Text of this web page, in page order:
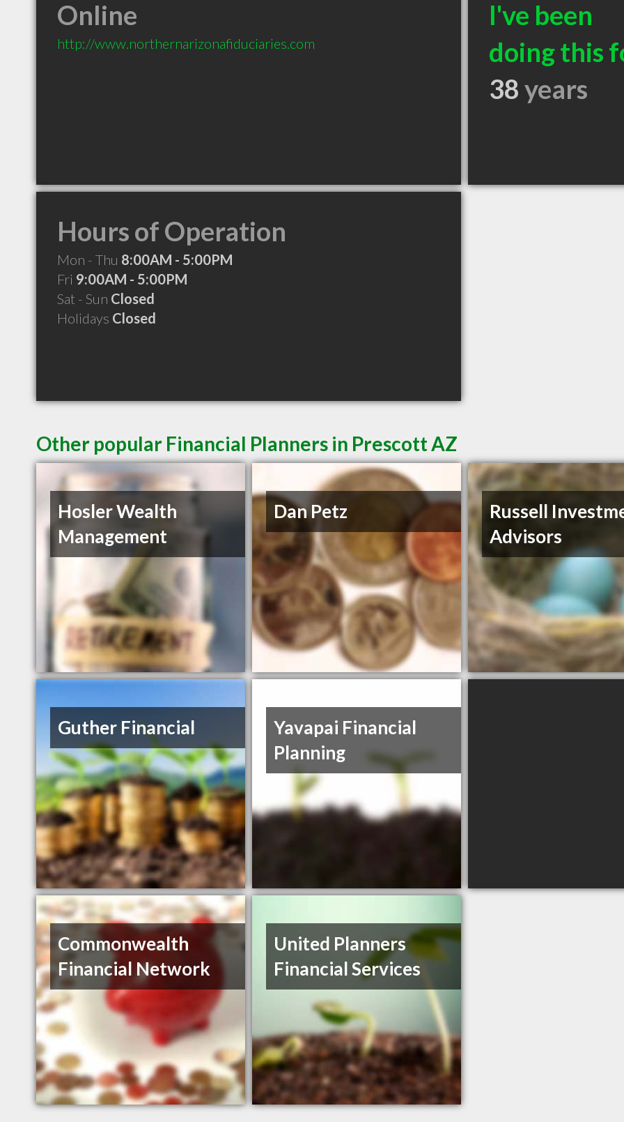
Online
http://www.northernarizonafiduciaries.com
I've been
doing this
38years
Hours of Operation
Mon - Thu 8:00AM - 5:00PM
Fri 9:00AM - 5:00PM
Sat - Sun Closed
Holidays Closed
Other popular Financial Planners in Prescott AZ
Hosler Wealth
Management
Dan Petz
Russell
Advisors
Guther Financial
Yavapai Financial
Planning
Commonwealth
Financial Network
United Planners
Financial Services